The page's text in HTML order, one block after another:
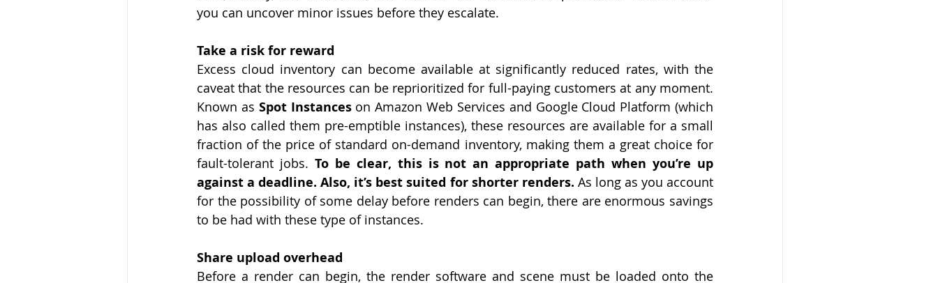
you can uncover minor issues before they escalate.
Take a risk for reward
Excess cloud inventory can become available at significantly reduced rates, with the
caveat that the resources can be reprioritized for full-paying customers at any moment.
Known as Spot Instances on Amazon Web Services and Google Cloud Platform (which
has also called them pre-emptible instances), these resources are available for a small
fraction of the price of standard on-demand inventory, making them a great choice for
fault-tolerant jobs. To be clear, this is not an appropriate path when you’re up
against a deadline. Also, it’s best suited for shorter renders. As long as you account
for the possibility of some delay before renders can begin, there are enormous savings
to be had with these type of instances.
Share upload overhead
Before a render can begin, the render software and scene must be loaded onto the